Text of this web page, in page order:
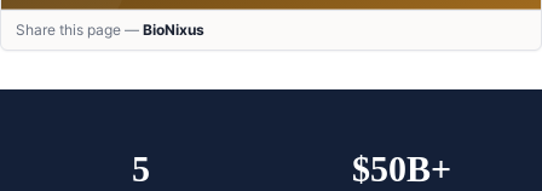
Share this page — BioNixus
5 $50B+